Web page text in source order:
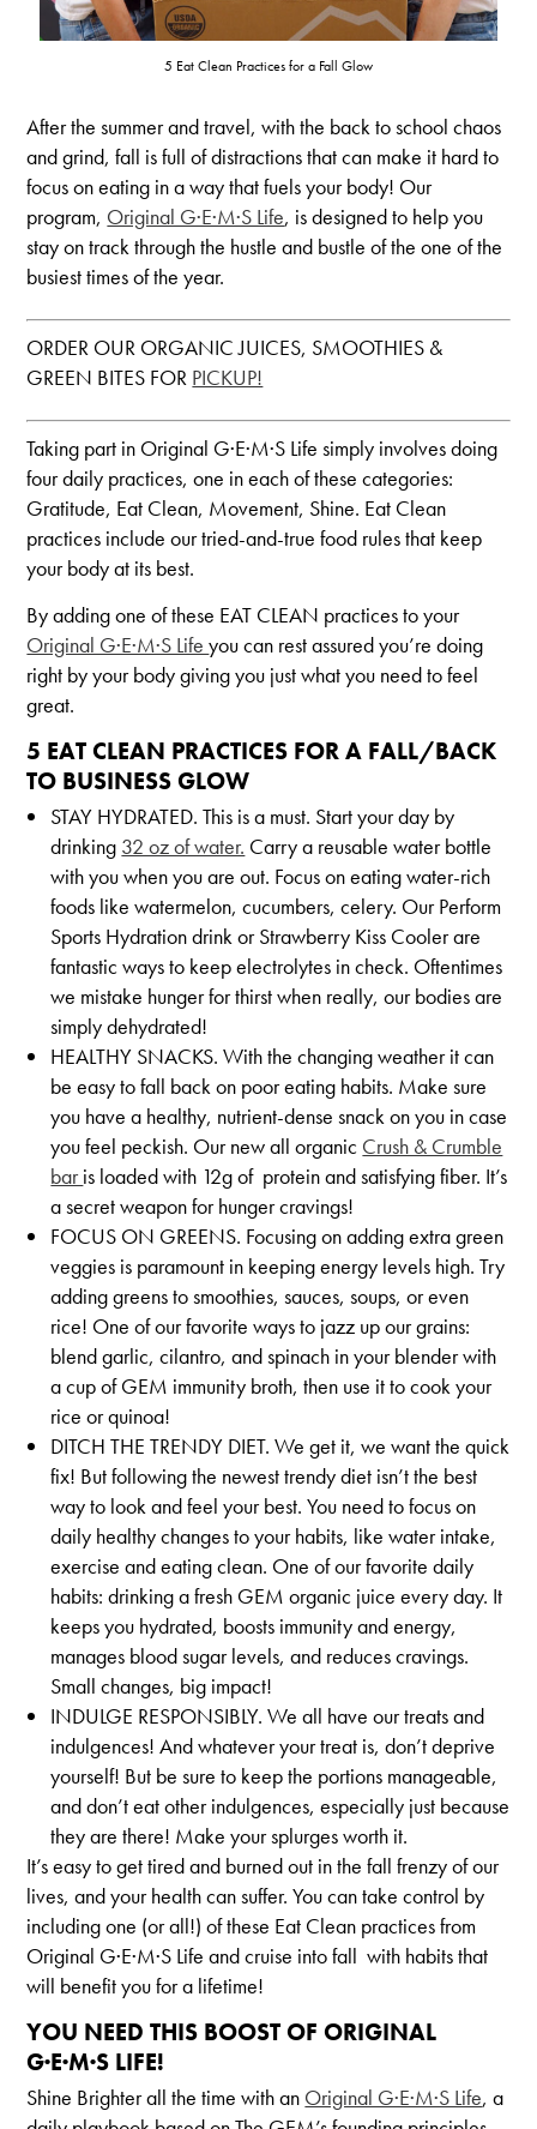
5 Eat Clean Practices for a Fall Glow
After the summer and travel, with the back to school chaos
and grind, fall is full of distractions that can make it hard to
focus on eating in a way that fuels your body! Our
program, Original G·E·M·S Life, is designed to help you
stay on track through the hustle and bustle of the one of the
busiest times of the year.
ORDER OUR ORGANIC JUICES, SMOOTHIES &
GREEN BITES FOR PICKUP!
Taking part in Original G·E·M·S Life simply involves doing
four daily practices, one in each of these categories:
Gratitude, Eat Clean, Movement, Shine. Eat Clean
practices include our tried-and-true food rules that keep
your body at its best.
By adding one of these EAT CLEAN practices to your
Original G·E·M·S Lifeyou can rest assured you’re doing
right by your body giving you just what you need to feel
great.
5 EAT CLEAN PRACTICES FOR A FALL/BACK
TO BUSINESS GLOW
STAY HYDRATED. This is a must. Start your day by
drinking 32 oz of water. Carry a reusable water bottle
with you when you are out. Focus on eating water-rich
foods like watermelon, cucumbers, celery. Our Perform
Sports Hydration drink or Strawberry Kiss Cooler are
fantastic ways to keep electrolytes in check. Oftentimes
we mistake hunger for thirst when really, our bodies are
simply dehydrated!
HEALTHY SNACKS. With the changing weather it can
be easy to fall back on poor eating habits. Make sure
you have a healthy, nutrient-dense snack on you in case
you feel peckish. Our new all organic Crush & Crumble
baris loaded with 12g of protein and satisfying fiber. It’s
a secret weapon for hunger cravings!
FOCUS ON GREENS. Focusing on adding extra green
veggies is paramount in keeping energy levels high. Try
adding greens to smoothies, sauces, soups, or even
rice! One of our favorite ways to jazz up our grains:
blend garlic, cilantro, and spinach in your blender with
a cup of GEM immunity broth, then use it to cook your
rice or quinoa!
DITCH THE TRENDY DIET. We get it, we want the quick
fix! But following the newest trendy diet isn’t the best
way to look and feel your best. You need to focus on
daily healthy changes to your habits, like water intake,
exercise and eating clean. One of our favorite daily
habits: drinking a fresh GEM organic juice every day. It
keeps you hydrated, boosts immunity and energy,
manages blood sugar levels, and reduces cravings.
Small changes, big impact!
INDULGE RESPONSIBLY. We all have our treats and
indulgences! And whatever your treat is, don’t deprive
yourself! But be sure to keep the portions manageable,
and don’t eat other indulgences, especially just because
they are there! Make your splurges worth it.
It’s easy to get tired and burned out in the fall frenzy of our
lives, and your health can suffer. You can take control by
including one (or all!) of these Eat Clean practices from
Original G·E·M·S Life and cruise into fall with habits that
will benefit you for a lifetime!
YOU NEED THIS BOOST OF ORIGINAL
G·E·M·S LIFE!
Shine Brighter all the time with an Original G·E·M·S Life, a